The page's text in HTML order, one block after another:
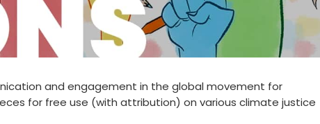
and engagement in the global movement for
for free use (with attribution) on various climate justice